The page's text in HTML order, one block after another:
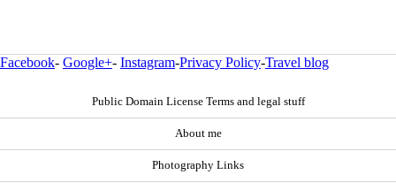
Facebook- Google+- Instagram-Privacy Policy-Travel blog
Public Domain License Terms and legal stuff
About me
Photography Links